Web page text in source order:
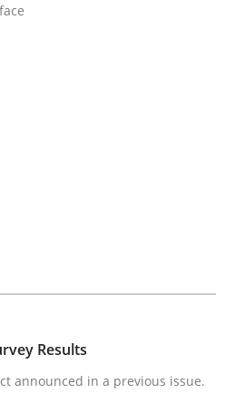
Software Development
Results
announced in a previous issue.